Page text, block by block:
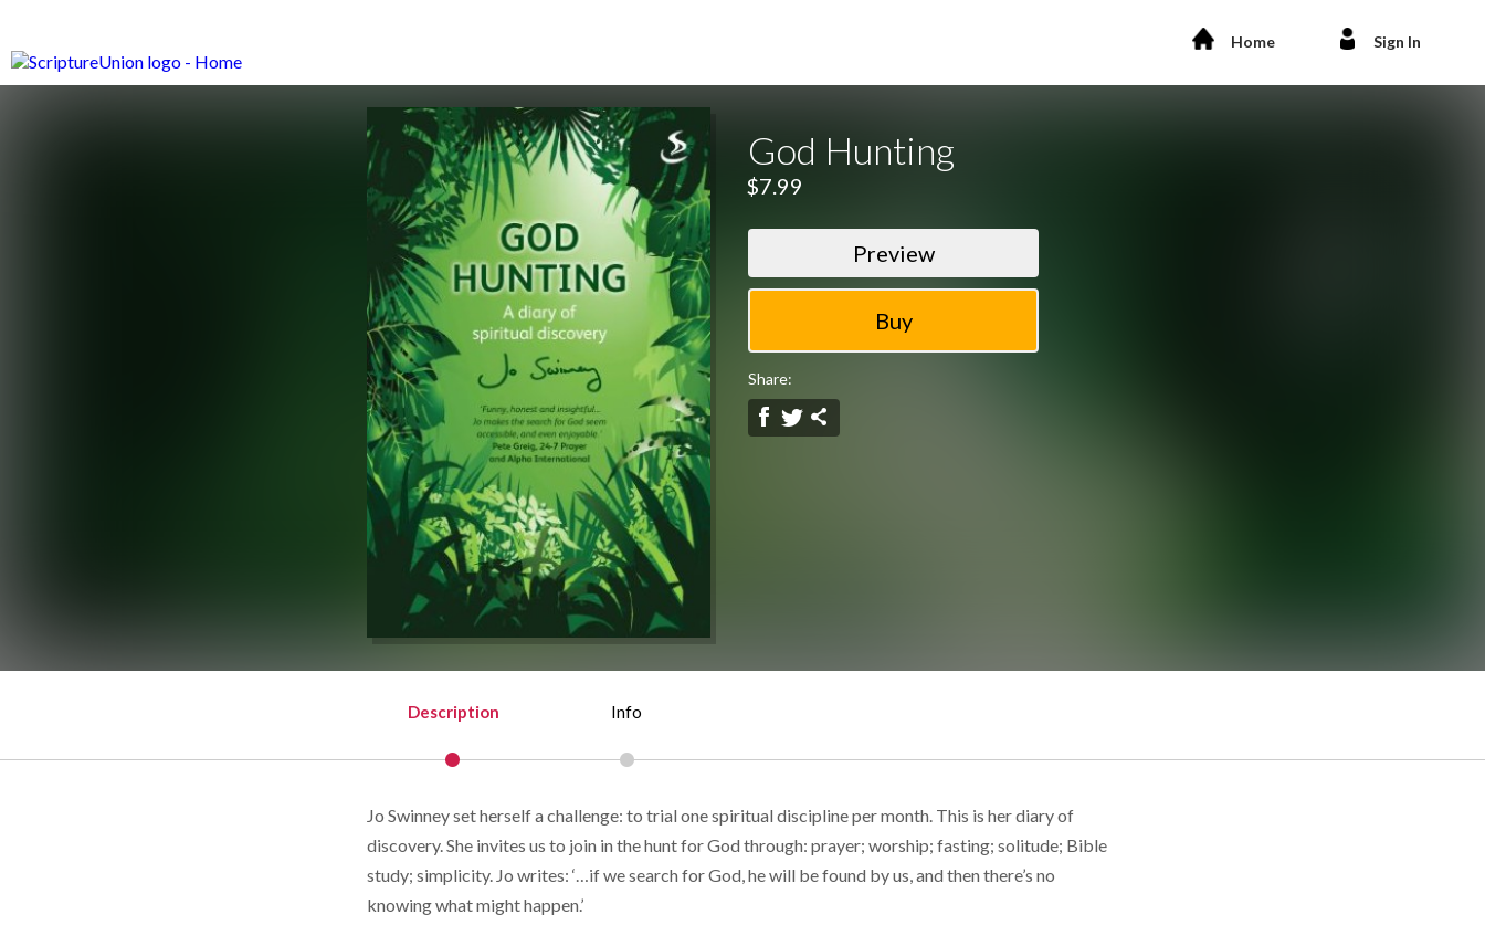
Home Sign In
God Hunting
$7.99
Preview
Share:
Description Info
Jo Swinney set herself a challenge: to trial one spiritual discipline per month. This is her diary of
discovery. She invites us to join in the hunt for God through: prayer; worship; fasting; solitude; Bible
study; simplicity. Jo writes: ‘…if we search for God, he will be found by us, and then there’s no
knowing what might happen.’